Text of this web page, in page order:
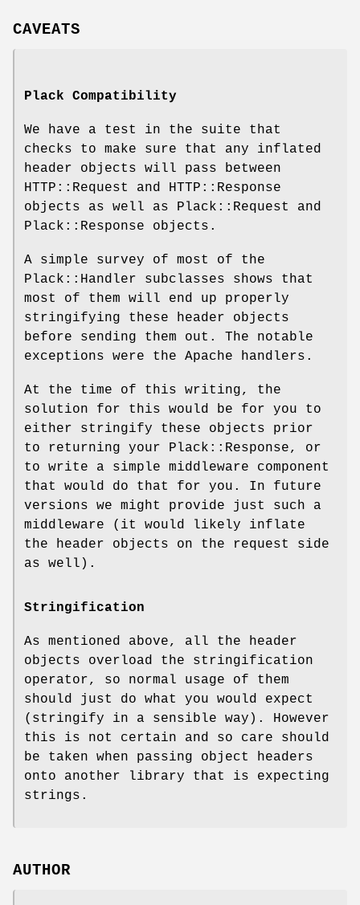
CAVEATS
Plack Compatibility
We have a test in the suite that
checks to make sure that any inflated
header objects will pass between
HTTP::Request and HTTP::Response
objects as well as Plack::Request and
Plack::Response objects.
A simple survey of most of the
Plack::Handler subclasses shows that
most of them will end up properly
stringifying these header objects
before sending them out. The notable
exceptions were the Apache handlers.
At the time of this writing, the
solution for this would be for you to
either stringify these objects prior
to returning your Plack::Response, or
to write a simple middleware component
that would do that for you. In future
versions we might provide just such a
middleware (it would likely inflate
the header objects on the request side
as well).
Stringification
As mentioned above, all the header
objects overload the stringification
operator, so normal usage of them
should just do what you would expect
(stringify in a sensible way). However
this is not certain and so care should
be taken when passing object headers
onto another library that is expecting
strings.
AUTHOR